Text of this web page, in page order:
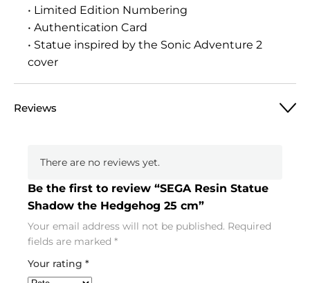
• Limited Edition Numbering
• Authentication Card
• Statue inspired by the Sonic Adventure 2
cover
Reviews
There are no reviews yet.
Be the first to review “SEGA Resin Statue
Shadow the Hedgehog 25 cm”
Your email address will not be published. Required
fields are marked *
Your rating *